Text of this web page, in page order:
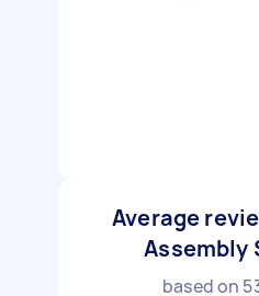
Average
Assembly
based on